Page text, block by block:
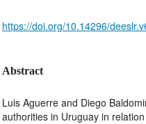
https://doi.org/10.14296/
Abstract
Luis Aguerre and Diego
authorities in Uruguay in